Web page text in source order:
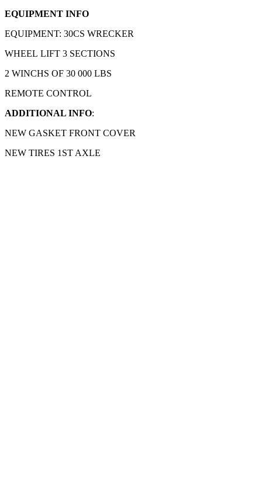
EQUIPMENT INFO
EQUIPMENT: 30CS WRECKER
WHEEL LIFT 3 SECTIONS
2 WINCHS OF 30 000 LBS
REMOTE CONTROL
ADDITIONAL INFO:
NEW GASKET FRONT COVER
NEW TIRES 1ST AXLE